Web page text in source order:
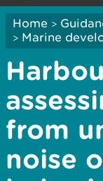
Home >
> Marine
from
noise